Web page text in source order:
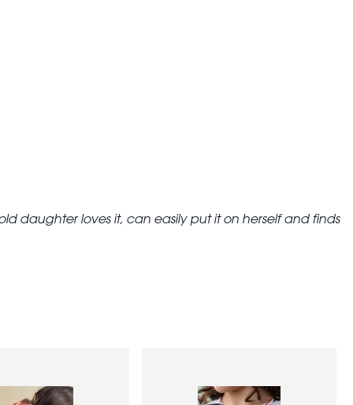
daughter loves it, can easily put it on herself and finds